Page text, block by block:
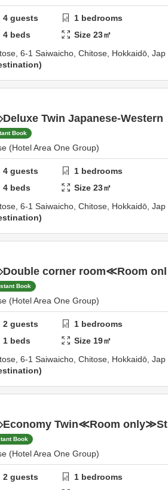
4 guests 1 bedrooms
4 beds Size23㎡
6-1 Saiwaicho, Chitose, Hokkaidō, Jap
Twin Japanese-Western
Book
(Hotel Area One Group)
4 guests 1 bedrooms
4 beds Size23㎡
6-1 Saiwaicho, Chitose, Hokkaidō, Jap
corner room≪Room onl
Book
(Hotel Area One Group)
2 guests 1 bedrooms
1 beds Size 19㎡
6-1 Saiwaicho, Chitose, Hokkaidō, Jap
Twin≪Room only≫St
Book
(Hotel Area One Group)
2 guests 1 bedrooms